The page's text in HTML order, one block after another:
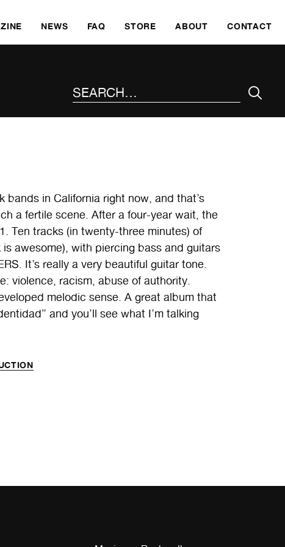
NEWS FAQ STORE ABOUT CONTACT
bands in California right now, and that’s
a fertile scene. After a four-year wait, the
Ten tracks (in twenty-three minutes) of
awesome), with piercing bass and guitars
It’s really a very beautiful guitar tone.
violence, racism, abuse of authority.
melodic sense. A great album that
and you’ll see what I’m talking